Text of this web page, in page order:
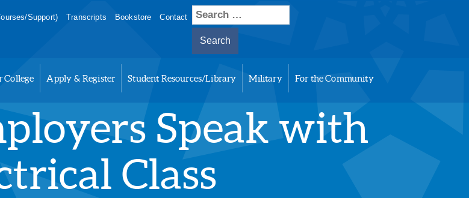
Support) Transcripts Bookstore Contact
Search
for:
College Apply & Register Student Resources/Library Military For the Community
Speak with
Class